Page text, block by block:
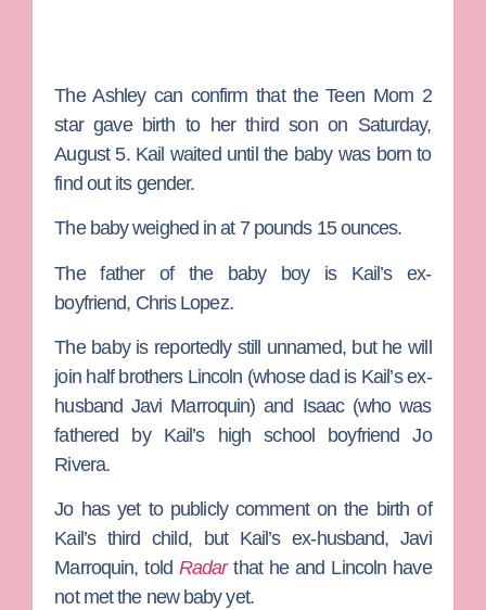
The Ashleycan confirm that theTeen Mom 2
star gave birth to her third son on Saturday,
August 5. Kail waited until the baby was born to
find out its gender.
The baby weighed in at 7 pounds 15 ounces.
The father of the baby boy is Kail’s ex-
boyfriend, Chris Lopez.
The baby is reportedly still unnamed, but he will
join half brothers Lincoln (whose dad is Kail’s ex-
husbandJavi Marroquin) and Isaac (who was
fathered by Kail’s high school boyfriendJo
Rivera.
Jo has yet to publicly comment on the birth of
Kail’s third child, but Kail’s ex-husband,Javi
Marroquin, told Radarthat he and Lincoln have
not met the new baby yet.